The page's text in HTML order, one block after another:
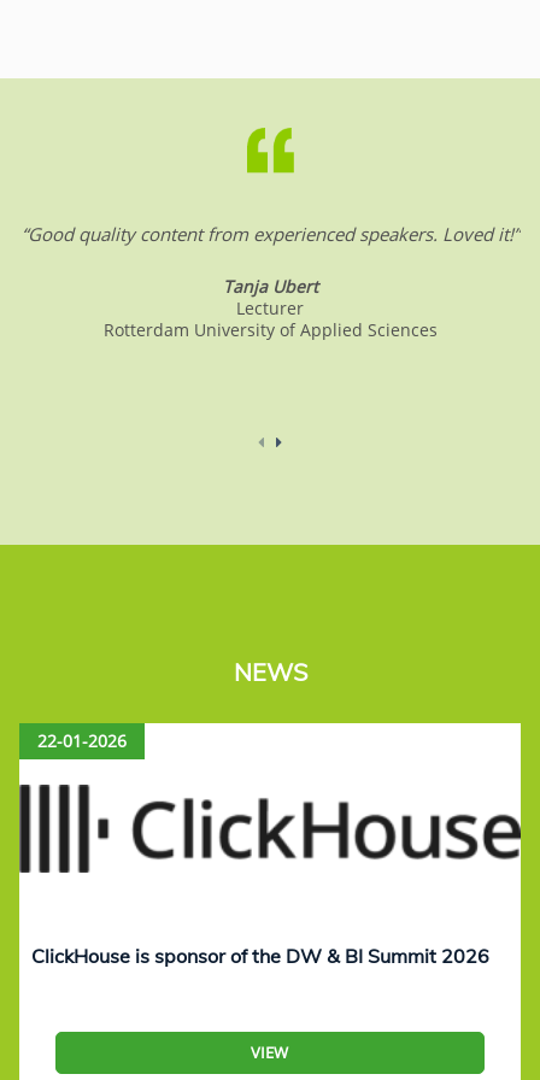
“Good quality content from experienced speakers. Loved it!”
Tanja Ubert
Lecturer
Rotterdam University of Applied Sciences
NEWS
22-01-2026
ClickHouse is sponsor of the DW & BI Summit 2026
VIEW